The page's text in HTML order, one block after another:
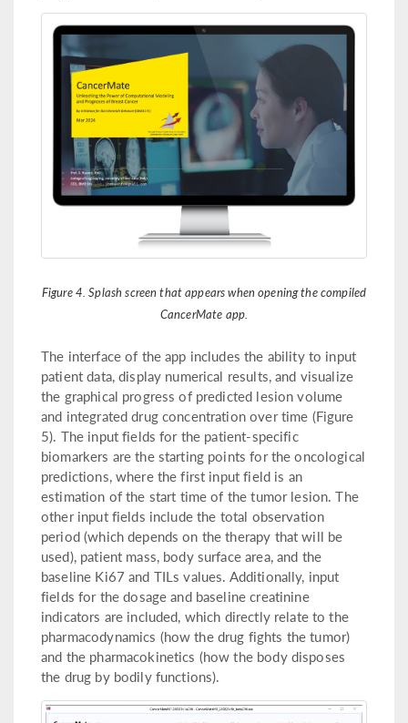
Figure 4. Splash screen that appears when opening the compiled
CancerMate app.
The interface of the app includes the ability to input
patient data, display numerical results, and visualize
the graphical progress of predicted lesion volume
and integrated drug concentration over time (Figure
5). The input fields for the patient-specific
biomarkers are the starting points for the oncological
predictions, where the first input field is an
estimation of the start time of the tumor lesion. The
other input fields include the total observation
period (which depends on the therapy that will be
used), patient mass, body surface area, and the
baseline Ki67 and TILs values. Additionally, input
fields for the dosage and baseline creatinine
indicators are included, which directly relate to the
pharmacodynamics (how the drug fights the tumor)
and the pharmacokinetics (how the body disposes
the drug by bodily functions).